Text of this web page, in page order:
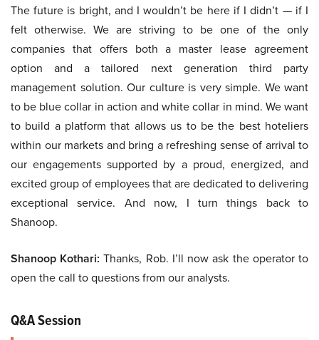
The future is bright, and I wouldn’t be here if I didn’t — if I
felt otherwise. We are striving to be one of the only
companies that offers both a master lease agreement
option and a tailored next generation third party
management solution. Our culture is very simple. We want
to be blue collar in action and white collar in mind. We want
to build a platform that allows us to be the best hoteliers
within our markets and bring a refreshing sense of arrival to
our engagements supported by a proud, energized, and
excited group of employees that are dedicated to delivering
exceptional service. And now, I turn things back to
Shanoop.
Shanoop Kothari: Thanks, Rob. I’ll now ask the operator to
open the call to questions from our analysts.
Q&A Session